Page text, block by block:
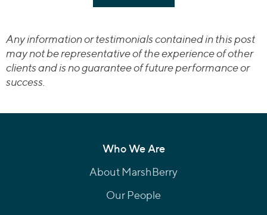
Any information or testimonials contained in this post
may not be representative of the experience of other
clients and is no guarantee of future performance or
success.
Who We Are
About MarshBerry
Our People